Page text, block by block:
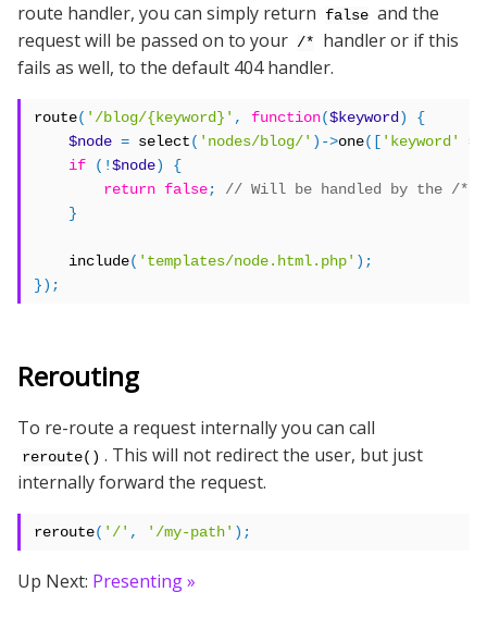
route handler, you can simply return
false and the
request will be passed on to your /*
handler or if this
fails as well, to the default 404 handler.
route( '/blog/{keyword}' , function($keyword )
{
$node = select( 'nodes/blog/' )->one([ 'keyword'
=>
if
(!$node)
{
return false;
}
    include
( 'templates/node.html.php' );
});
Rerouting
To re-route a request internally you can call
reroute() . This will not redirect the user, but just
internally forward the request.
reroute( '/' , '/my-path' );
Up Next: Presenting »